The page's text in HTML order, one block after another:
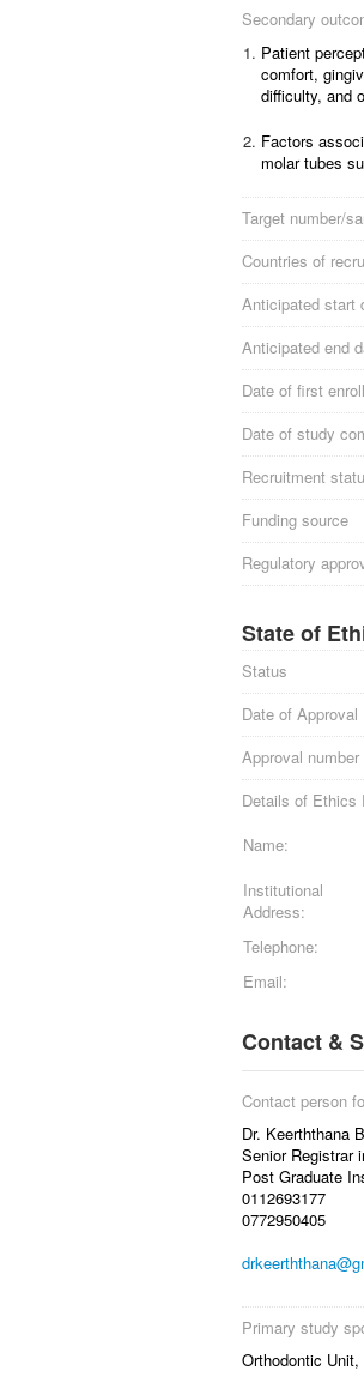
Secondary
1. Patient
comfort,
difficulty, and
2. Factors
molar tubes
Target number/
Countries of
Anticipated start
Anticipated end
Date of first
Date of study
Recruitment
Funding source
Regulatory
State of
Status
Date of Approval
Approval number
Details of Ethics
Name:
Institutional
Address:
Telephone:
Email:
Contact &
Contact person
Dr. Keerththana
Senior Registrar
Post Graduate
0112693177
0772950405
Primary study
Orthodontic